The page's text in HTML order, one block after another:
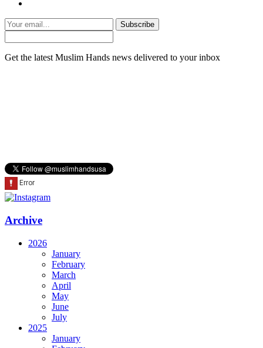
Subscribe
Get the latest Muslim Hands news delivered to your inbox
Archive
2026
January
February
March
April
May
June
July
2025
January